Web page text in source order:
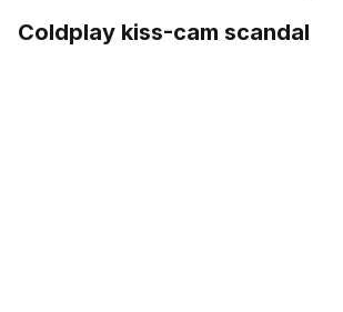
Coldplay kiss-cam scandal